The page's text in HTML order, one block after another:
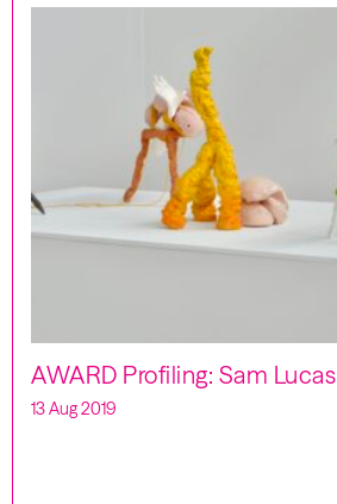
AWARD Profiling: Sam Lucas
13 Aug 2019